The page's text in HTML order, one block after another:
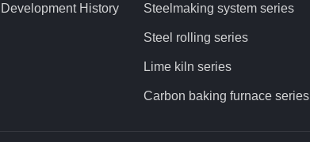
Development History Steelmaking system series
Steel rolling series
Lime kiln series
Carbon baking furnace series